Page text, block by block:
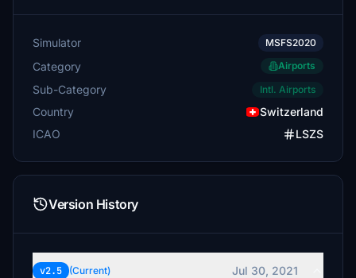
Simulator MSFS2020
Category Airports
Sub-Category Intl. Airports
Country
Switzerland
ICAO
LSZS
Version History
v2.5 (Current) Jul 30, 2021